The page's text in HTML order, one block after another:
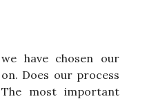
have chosen our
Does our process
most important